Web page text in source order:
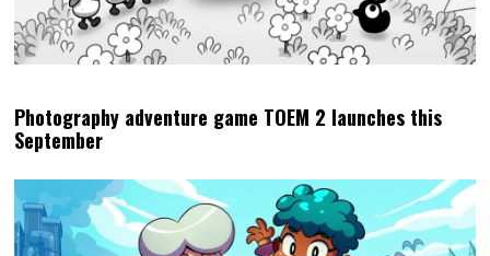
Photography adventure game TOEM 2 launches this
September